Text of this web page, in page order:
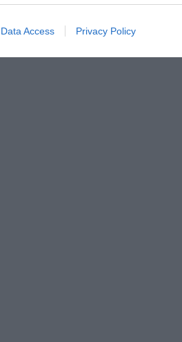
Data Access Privacy Policy